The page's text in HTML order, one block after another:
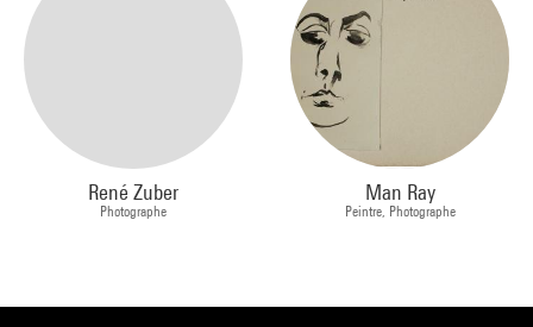
René Zuber
Photographe
Man Ray
Peintre, Photographe